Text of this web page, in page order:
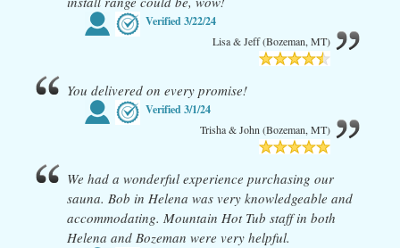
Verified3/22/24
Lisa & Jeff (Bozeman, MT)
You delivered on every promise!
Verified3/1/24
Trisha & John (Bozeman, MT)
We had a wonderful experience purchasing our
sauna. Bob in Helena was very knowledgeable and
accommodating. Mountain Hot Tub staff in both
Helena and Bozeman were very helpful.